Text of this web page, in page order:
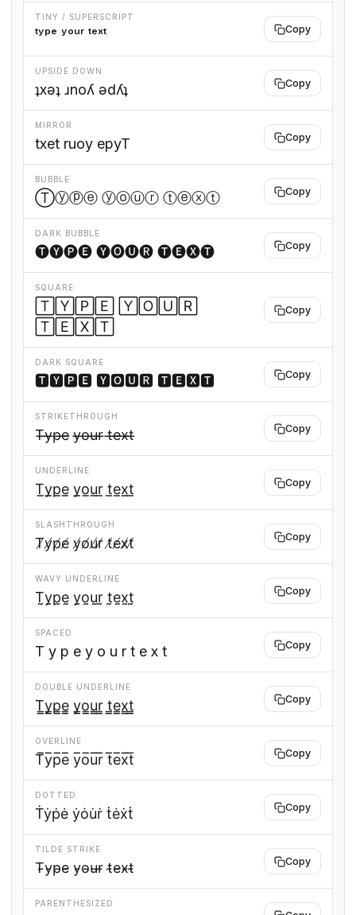
TINY / SUPERSCRIPT
ᵗʸᵖᵉ ʸᵒᵘʳ ᵗᵉˣᵗ Copy
UPSIDE DOWN
ʇxǝʇ ɹnoʎ ǝdʎʇ Copy
MIRROR
txet ruoy epyT Copy
BUBBLE
Ⓣⓨⓟⓔ ⓨⓞⓤⓡ ⓣⓔⓧⓣ Copy
DARK BUBBLE
🅣🅨🅟🅔 🅨🅞🅤🅡 🅣🅔🅧🅣 Copy
SQUARE
🅃🅈🄿🄴 🅈🄾🅄🅁
🅃🄴🅇🅃
Copy
DARK SQUARE
🆃🆈🅿🅴 🆈🅾🆄🆁 🆃🅴🆇🆃 Copy
STRIKETHROUGH
T̶y̶p̶e̶ y̶o̶u̶r̶ t̶e̶x̶t̶ Copy
UNDERLINE
T̲y̲p̲e̲ y̲o̲u̲r̲ t̲e̲x̲t̲ Copy
SLASHTHROUGH
T̸y̸p̸e̸ y̸o̸u̸r̸ t̸e̸x̸t̸ Copy
WAVY UNDERLINE
T̰y̰p̰ḛ y̰o̰ṵr̰ t̰ḛx̰t̰ Copy
SPACED
T y p e y o u r t e x t Copy
DOUBLE UNDERLINE
T̳y̳p̳e̳ y̳o̳u̳r̳ t̳e̳x̳t̳ Copy
OVERLINE
T̅y̅p̅e̅ y̅o̅u̅r̅ t̅e̅x̅t̅ Copy
DOTTED
Ṫẏṗė ẏȯu̇ṙ ṫėẋṫ Copy
TILDE STRIKE
T̴y̴p̴e̴ y̴o̴u̴r̴ t̴e̴x̴t̴ Copy
PARENTHESIZED